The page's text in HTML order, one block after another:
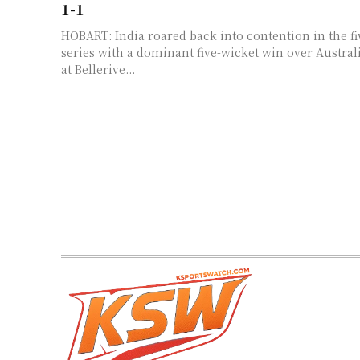
1-1
HOBART: India roared back into contention in the
series with a dominant five-wicket win over
at Bellerive...